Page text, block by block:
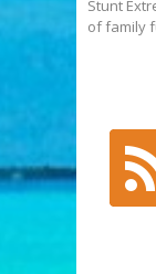
Stunt
of family